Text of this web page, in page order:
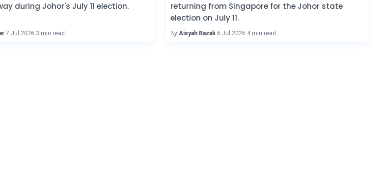
during Johor's July 11 election.
·7 Jul 2026·3 min read
returning from Singapore for the Johor state
election on July 11.
ByAisyah Razak·6 Jul 2026·4 min read